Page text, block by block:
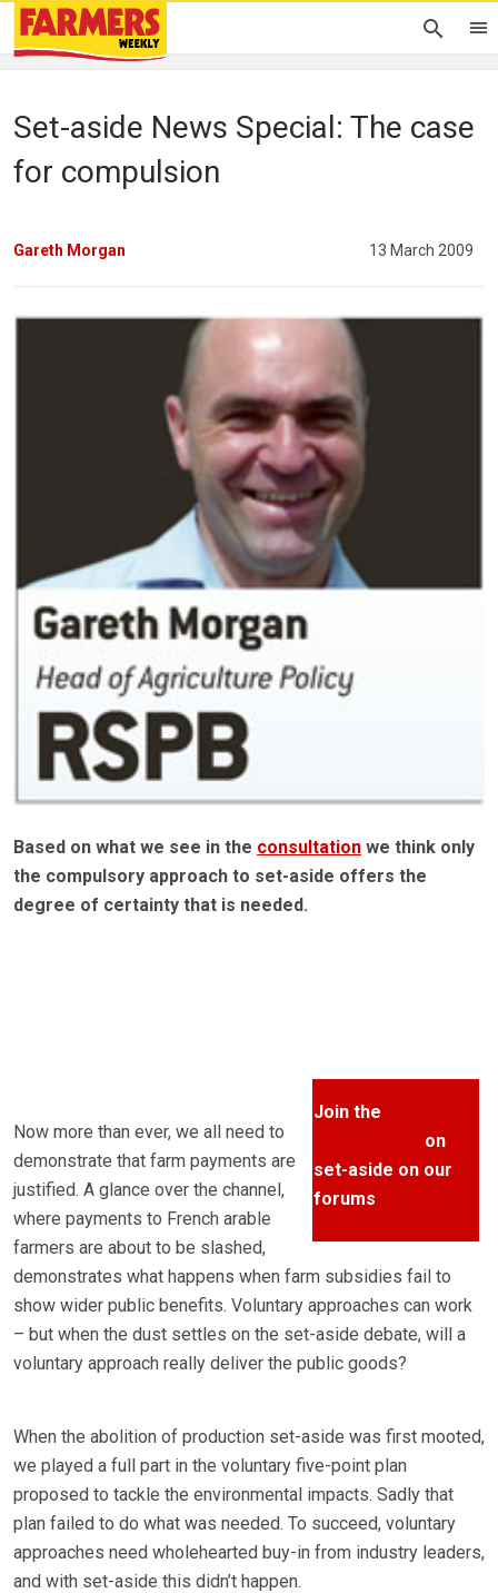
Set-aside News Special: The case
for compulsion
Gareth Morgan 13 March 2009
Based on what we see in the consultation we think only
the compulsory approach to set-aside offers the
degree of certainty that is needed.
Join the
on
set-aside on our
forums
Now more than ever, we all need to
demonstrate that farm payments are
justified. A glance over the channel,
where payments to French arable
farmers are about to be slashed,
demonstrates what happens when farm subsidies fail to
show wider public benefits. Voluntary approaches can work
– but when the dust settles on the set-aside debate, will a
voluntary approach really deliver the public goods?
When the abolition of production set-aside was first mooted,
we played a full part in the voluntary five-point plan
proposed to tackle the environmental impacts. Sadly that
plan failed to do what was needed. To succeed, voluntary
approaches need wholehearted buy-in from industry leaders,
and with set-aside this didn’t happen.